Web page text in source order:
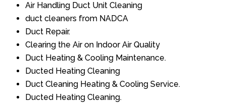
Air Handling Duct Unit Cleaning
duct cleaners from NADCA
Duct Repair.
Clearing the Air on Indoor Air Quality
Duct Heating & Cooling Maintenance.
Ducted Heating Cleaning
Duct Cleaning Heating & Cooling Service.
Ducted Heating Cleaning.